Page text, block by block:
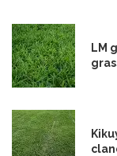
LM